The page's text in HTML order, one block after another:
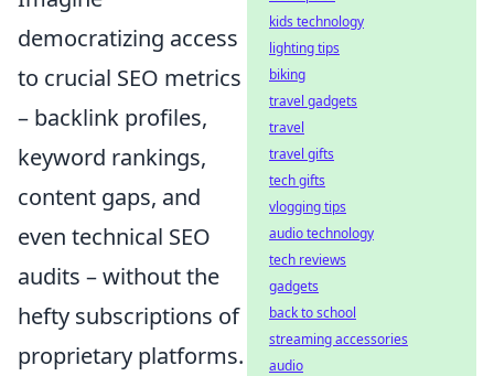
democratizing access
to crucial SEO metrics
– backlink profiles,
keyword rankings,
content gaps, and
even technical SEO
audits – without the
hefty subscriptions of
proprietary platforms.
kids technology
lighting tips
biking
travel gadgets
travel
travel gifts
tech gifts
vlogging tips
audio technology
tech reviews
gadgets
back to school
streaming accessories
audio